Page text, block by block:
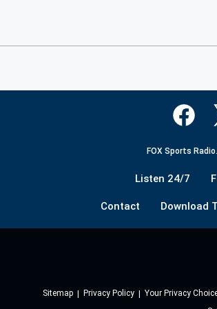
FOX Sports
Listen 24/7
Contact Download
Sitemap Privacy Policy Your Privacy